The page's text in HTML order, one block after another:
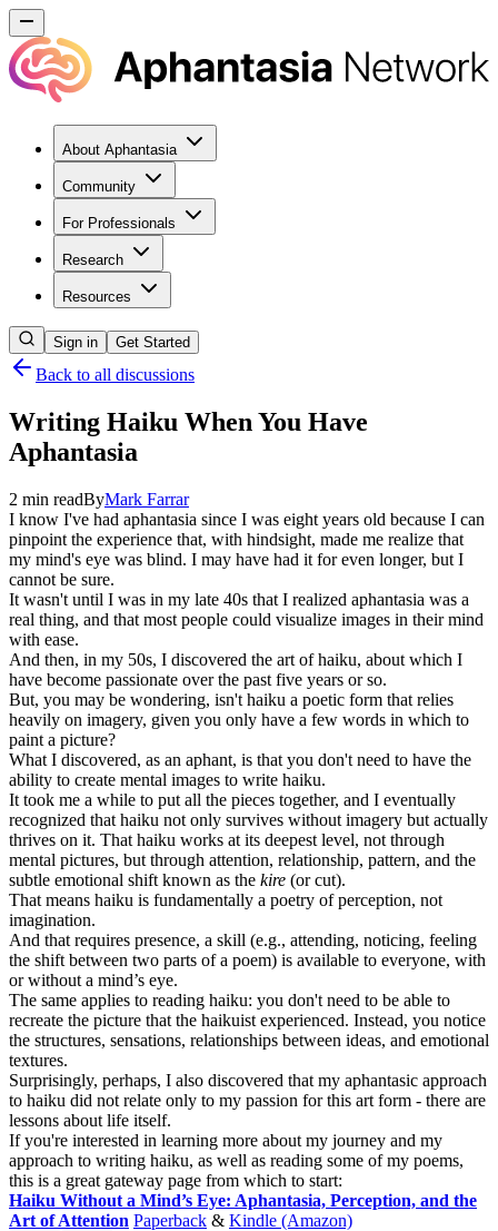
About Aphantasia
Community
For Professionals
Research
Resources
Sign in Get Started
Back to all discussions
Writing Haiku When You Have
Aphantasia
2 min readByMark Farrar
I know I've had aphantasia since I was eight years old because I can
pinpoint the experience that, with hindsight, made me realize that
my mind's eye was blind. I may have had it for even longer, but I
cannot be sure.
It wasn't until I was in my late 40s that I realized aphantasia was a
real thing, and that most people could visualize images in their mind
with ease.
And then, in my 50s, I discovered the art of haiku, about which I
have become passionate over the past five years or so.
But, you may be wondering, isn't haiku a poetic form that relies
heavily on imagery, given you only have a few words in which to
paint a picture?
What I discovered, as an aphant, is that you don't need to have the
ability to create mental images to write haiku.
It took me a while to put all the pieces together, and I eventually
recognized that haiku not only survives without imagery but actually
thrives on it. That haiku works at its deepest level, not through
mental pictures, but through attention, relationship, pattern, and the
subtle emotional shift known as the kire (or cut).
That means haiku is fundamentally a poetry of perception, not
imagination.
And that requires presence, a skill (e.g., attending, noticing, feeling
the shift between two parts of a poem) is available to everyone, with
or without a mind’s eye.
The same applies to reading haiku: you don't need to be able to
recreate the picture that the haikuist experienced. Instead, you notice
the structures, sensations, relationships between ideas, and emotional
textures.
Surprisingly, perhaps, I also discovered that my aphantasic approach
to haiku did not relate only to my passion for this art form - there are
lessons about life itself.
If you're interested in learning more about my journey and my
approach to writing haiku, as well as reading some of my poems,
this is a great gateway page from which to start:
Haiku Without a Mind’s Eye: Aphantasia, Perception, and the
Art of Attention Paperback & Kindle (Amazon)